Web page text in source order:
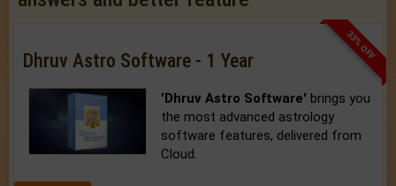
33% OFF
Dhruv Astro Software - 1 Year
'Dhruv Astro Software' brings you
the most advanced astrology
software features, delivered from
Cloud.